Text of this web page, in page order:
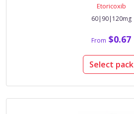
Etoricoxib
60|90|120mg
From $0.67
Select pack